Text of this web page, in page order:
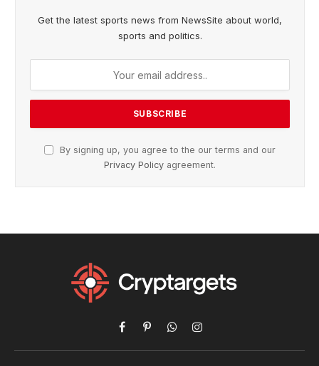
Get the latest sports news from NewsSite about world,
sports and politics.
By signing up, you agree to the our terms and our
Privacy Policy agreement.
Facebook
PinterestWhatsAppInstagram